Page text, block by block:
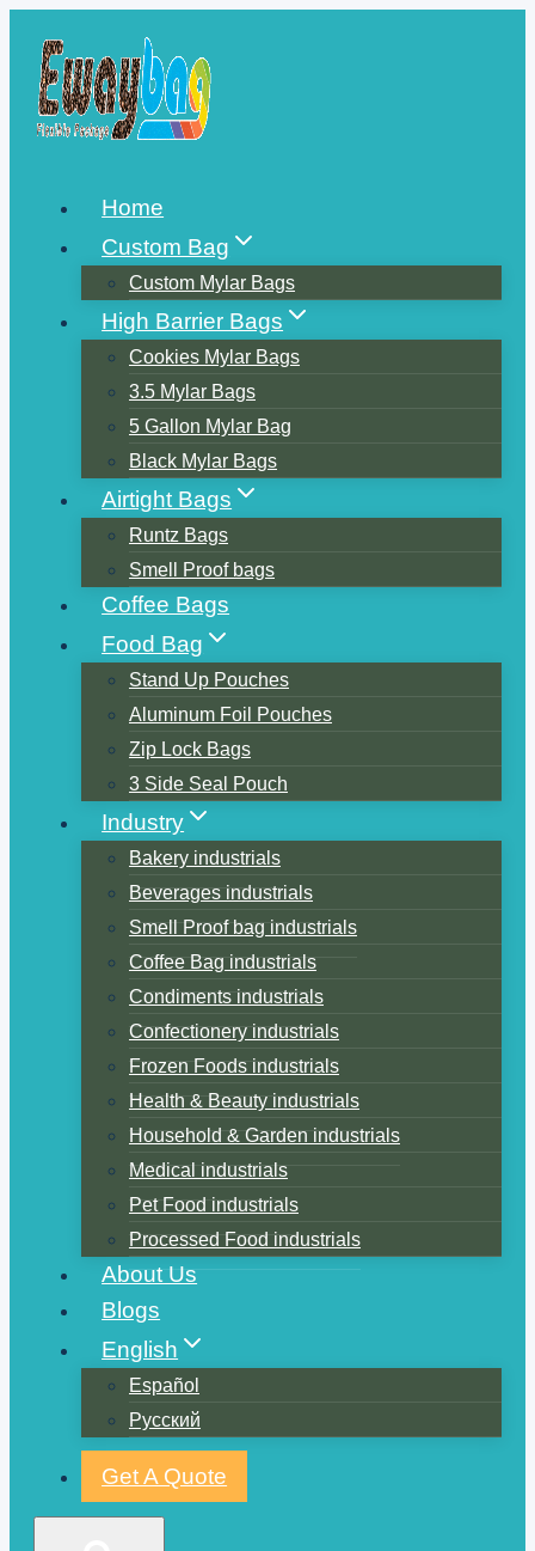
content
Home
Custom Bag
Custom Mylar Bags
High Barrier Bags
Cookies Mylar Bags
3.5 Mylar Bags
5 Gallon Mylar Bag
Black Mylar Bags
Airtight Bags
Runtz Bags
Smell Proof bags
Coffee Bags
Food Bag
Stand Up Pouches
Aluminum Foil Pouches
Zip Lock Bags
3 Side Seal Pouch
Industry
Bakery industrials
Beverages industrials
Smell Proof bag industrials
Coffee Bag industrials
Condiments industrials
Confectionery industrials
Frozen Foods industrials
Health & Beauty industrials
Household & Garden industrials
Medical industrials
Pet Food industrials
Processed Food industrials
About Us
Blogs
English
Español
Русский
Get A Quote